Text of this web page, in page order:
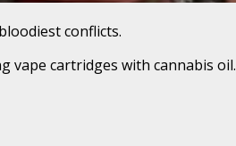
conflicts.
vape cartridges with cannabis oil.